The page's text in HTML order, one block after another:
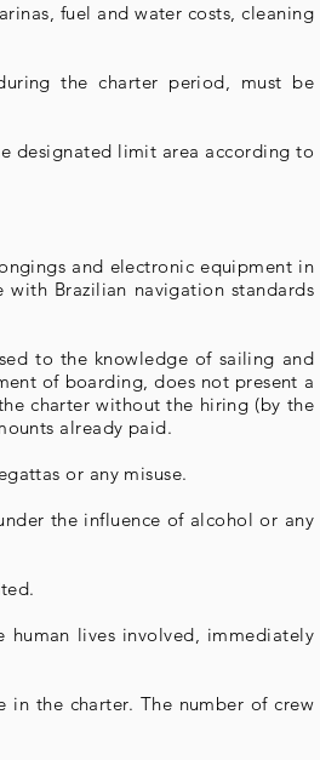
fuel and water costs, cleaning
the charter period, must be
designated limit area according to
and electronic equipment in
Brazilian navigation standards
to the knowledge of sailing and
of boarding, does not present a
charter without the hiring (by the
already paid.
or any misuse.
the influence of alcohol or any
human lives involved, immediately
the charter. The number of crew